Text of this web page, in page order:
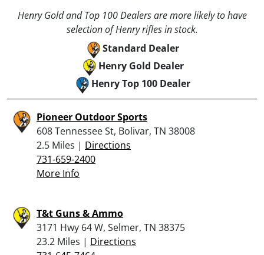
Henry Gold and Top 100 Dealers are more likely to have
selection of Henry rifles in stock.
Standard Dealer
Henry Gold Dealer
Henry Top 100 Dealer
Pioneer Outdoor Sports
608 Tennessee St, Bolivar, TN 38008
2.5 Miles | Directions
731-659-2400
More Info
T&t Guns & Ammo
3171 Hwy 64 W, Selmer, TN 38375
23.2 Miles | Directions